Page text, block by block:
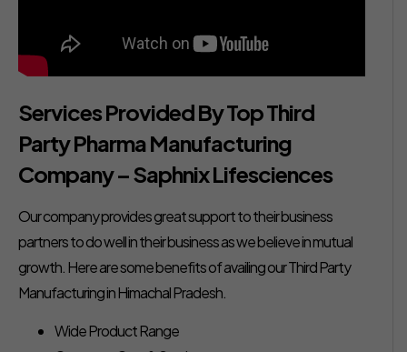
Services Provided By Top Third
Party Pharma Manufacturing
Company – Saphnix Lifesciences
Our company provides great support to their business
partners to do well in their business as we believe in mutual
growth. Here are some benefits of availing our Third Party
Manufacturing in Himachal Pradesh.
Wide Product Range